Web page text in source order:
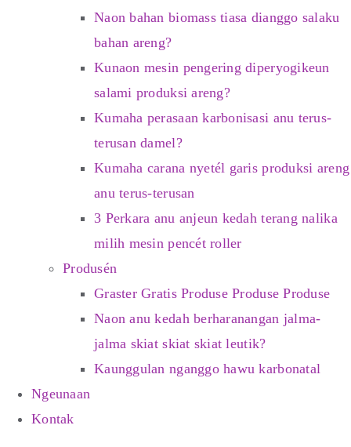
Naon bahan biomass tiasa dianggo salaku
bahan areng?
Kunaon mesin pengering diperyogikeun
salami produksi areng?
Kumaha perasaan karbonisasi anu terus-
terusan damel?
Kumaha carana nyetél garis produksi areng
anu terus-terusan
3 Perkara anu anjeun kedah terang nalika
milih mesin pencét roller
Produsén
Graster Gratis Produse Produse Produse
Naon anu kedah berharanangan jalma-
jalma skiat skiat skiat leutik?
Kaunggulan nganggo hawu karbonatal
Ngeunaan
Kontak